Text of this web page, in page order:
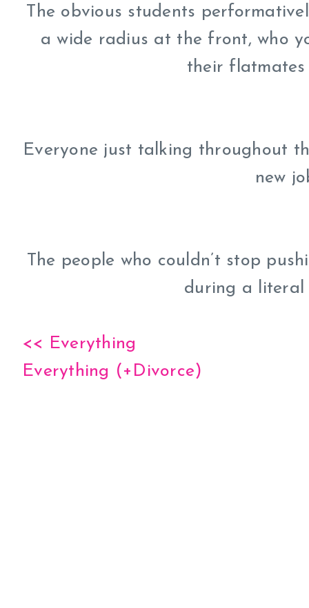
The obvious students
a wide radius at the front, who
their
Everyone just talking throughout
new
The people who couldn’t stop
during a literal
<< Everything
Everything (+Divorce)